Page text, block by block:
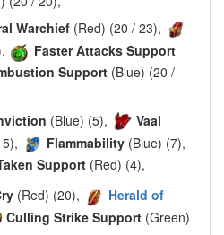
Warchief (Red) (20 / 23),
Faster Attacks Support
Support (Blue) (20 /
(Blue) (5),
Vaal
Flammability (Blue) (7),
Support (Red) (4),
(Red) (20),
Herald of
Culling Strike Support (Green)